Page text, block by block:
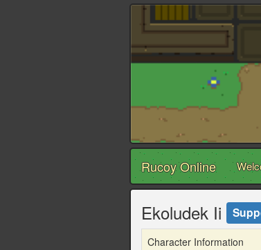
Rucoy Online
Ekoludek Ii
Character Information